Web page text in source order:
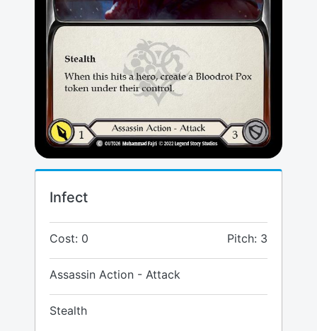
Infect
Cost: 0 Pitch: 3
Assassin Action - Attack
Stealth